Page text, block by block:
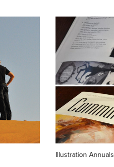
Illustration Annuals